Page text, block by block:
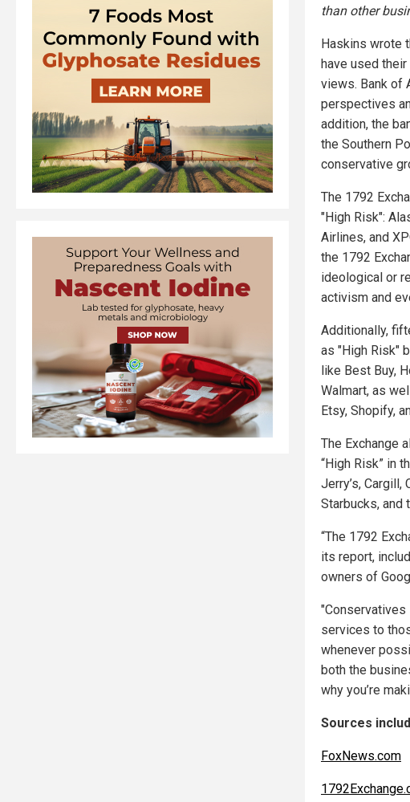
than other
Haskins wrote
have used
views. Bank of
perspectives
addition, the
the Southern
conservative
The 1792
"High Risk":
Airlines, and
the 1792
ideological or
activism and
Additionally,
as "High Risk"
like Best Buy,
Walmart, as
Etsy, Shopify,
The Exchange
“High Risk” in
Jerry’s, Cargill,
Starbucks, and
“The 1792
its report,
owners of
services to
whenever
both the
why you’re
Sources
FoxNews.com